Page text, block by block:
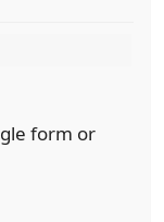
form or